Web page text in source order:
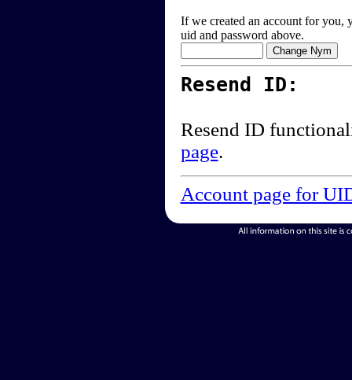
If we created an account for you,
uid and password above.
Resend ID:
Resend ID
page.
Account page for